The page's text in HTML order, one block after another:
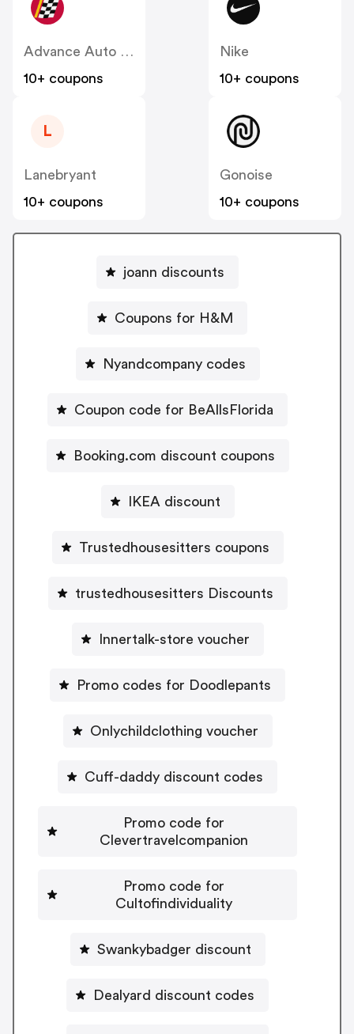
Advance Auto Parts
10+ coupons
Nike
10+ coupons
L
Lanebryant
10+ coupons
Gonoise
10+ coupons
joann discounts
Coupons for H&M
Nyandcompany codes
Coupon code for BeAllsFlorida
Booking.com discount coupons
IKEA discount
Trustedhousesitters coupons
trustedhousesitters Discounts
Innertalk-store voucher
Promo codes for Doodlepants
Onlychildclothing voucher
Cuff-daddy discount codes
Promo code for
Clevertravelcompanion
Promo code for
Cultofindividuality
Swankybadger discount
Dealyard discount codes